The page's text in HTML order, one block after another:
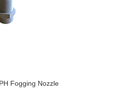
Fogging Nozzle